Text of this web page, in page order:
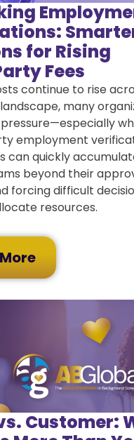
for Rising
Fees
continue to rise
many
employment
can quickly
beyond their
forcing difficult
resources.
Customer: